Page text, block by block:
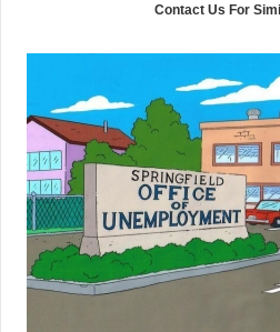
Contact Us For